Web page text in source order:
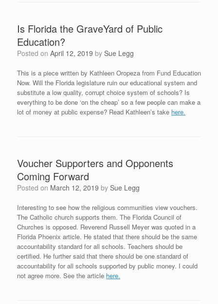
Is Florida the GraveYard of Public
Education?
Posted on April 12, 2019 by Sue Legg
This is a piece written by Kathleen Oropeza from Fund Education
Now. Will the Florida legislature ruin our educational system and
substitute a low quality, corrupt choice system of schools? Is
everything to be done ‘on the cheap’ so a few people can make a
lot of money at public expense? Read Kathleen’s take here.
Voucher Supporters and Opponents
Coming Forward
Posted on March 12, 2019 by Sue Legg
Interesting to see how the religious communities view vouchers.
The Catholic church supports them. The Florida Council of
Churches is opposed. Reverend Russell Meyer was quoted in a
Florida Phoenix article. He stated that there should be the same
accountability standard for all schools. Teachers should be
certified. He further said that there should be one standard of
accountability for all schools supported by public money. I could
not agree more. See the article here.